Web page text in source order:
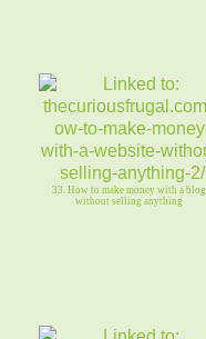
33. How to make money with a blog
without selling anything